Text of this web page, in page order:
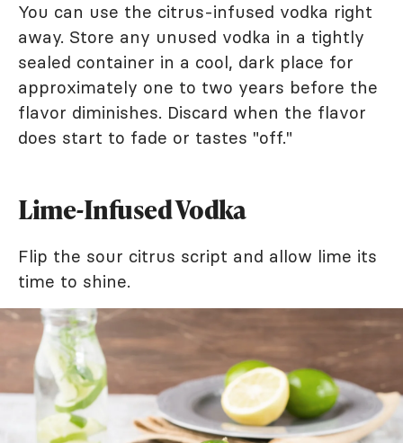
You can use the citrus-infused vodka right
away. Store any unused vodka in a tightly
sealed container in a cool, dark place for
approximately one to two years before the
flavor diminishes. Discard when the flavor
does start to fade or tastes "off."
Lime-Infused Vodka
Flip the sour citrus script and allow lime its
time to shine.